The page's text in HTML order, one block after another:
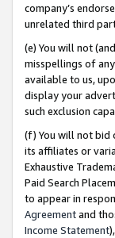
company’s
unrelated third
(e) You will not
misspellings of
available to us,
display your
such exclusion
(f) You will not bid
its affiliates or
Exhaustive
Paid Search
to appear in
Agreementand
Income Statement